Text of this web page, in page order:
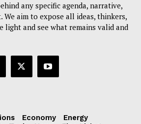
any specific agenda, narrative,
aim to expose all ideas, thinkers,
light and see what remains valid and
Economy
Energy